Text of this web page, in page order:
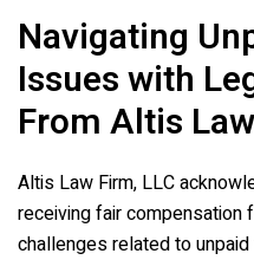
Navigating
Issues with
From Altis
Altis Law Firm, LLC
receiving fair compensation
challenges related to